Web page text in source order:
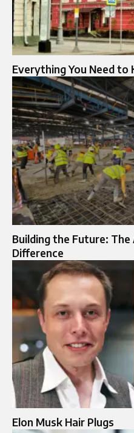
Everything You Need to
Building the Future:
Difference
Elon Musk Hair Plugs​